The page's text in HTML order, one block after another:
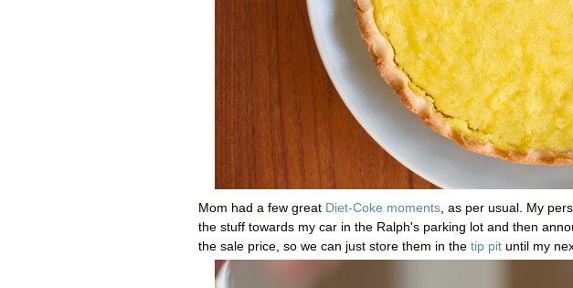
Mom had a few great Diet-Coke moments, as per usual. My
the stuff towards my car in the Ralph's parking lot and then
the sale price, so we can just store them in the tip pit until my